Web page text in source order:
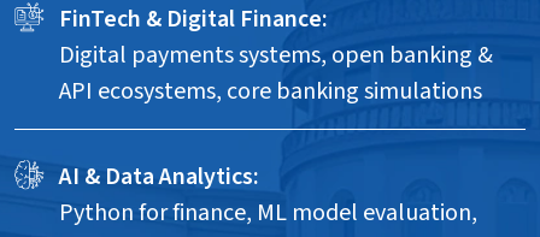
FinTech & Digital Finance:
Digital payments systems, open banking &
API ecosystems, core banking simulations
AI & Data Analytics:
Python for finance, ML model evaluation,